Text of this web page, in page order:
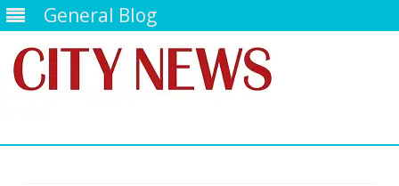
General Blog